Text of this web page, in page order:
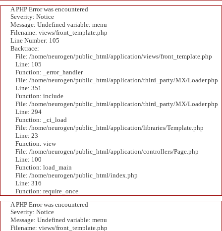
A PHP Error was encountered
Severity: Notice
Message: Undefined variable: menu
Filename: views/front_template.php
Line Number: 105
Backtrace:
File: /home/neurogen/public_html/application/views/front_template.php
Line: 105
Function: _error_handler
File: /home/neurogen/public_html/application/third_party/MX/Loader.php
Line: 351
Function: include
File: /home/neurogen/public_html/application/third_party/MX/Loader.php
Line: 294
Function: _ci_load
File: /home/neurogen/public_html/application/libraries/Template.php
Line: 23
Function: view
File: /home/neurogen/public_html/application/controllers/Page.php
Line: 100
Function: load_main
File: /home/neurogen/public_html/index.php
Line: 316
Function: require_once
A PHP Error was encountered
Severity: Notice
Message: Undefined variable: menu
Filename: views/front_template.php